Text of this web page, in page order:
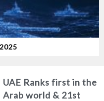
UAE Ranks first in the
Arab world & 21st